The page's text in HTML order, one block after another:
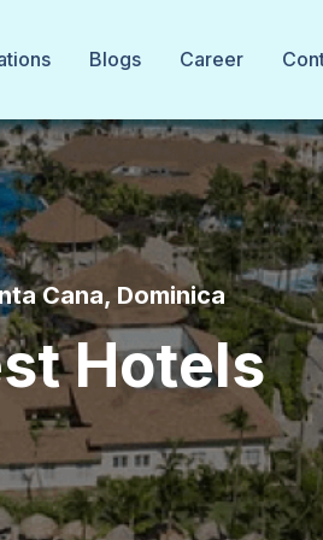
Blogs Career
Cana, Dominica
Hotels